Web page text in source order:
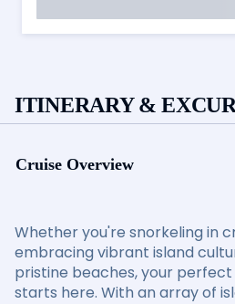
ITINERARY &
Cruise Overview
Whether you're snorkeling in
embracing vibrant island
pristine beaches, your
starts here. With an array of